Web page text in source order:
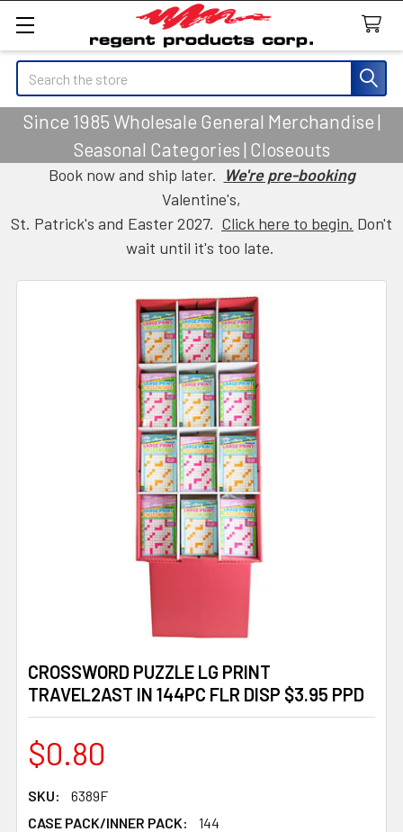
Search
Since 1985 Wholesale General Merchandise |
Seasonal Categories | Closeouts
Book now and ship later. We're pre-booking
Valentine's,
St. Patrick's and Easter 2027. Click here to begin. Don't
wait until it's too late.
CROSSWORD PUZZLE LG PRINT
TRAVEL2AST IN 144PC FLR DISP $3.95 PPD
$0.80
SKU:
6389F
CASE PACK/INNER PACK:
144